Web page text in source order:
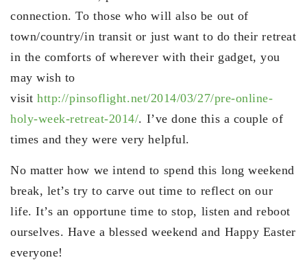
connection. To those who will also be out of
town/country/in transit or just want to do their retreat
in the comforts of wherever with their gadget, you
may wish to
visithttp://pinsoflight.net/2014/03/27/pre-online-
holy-week-retreat-2014/. I’ve done this a couple of
times and they were very helpful.
No matter how we intend to spend this long weekend
break, let’s try to carve out time to reflect on our
life. It’s an opportune time to stop, listen and reboot
ourselves. Have a blessed weekend and Happy Easter
everyone!